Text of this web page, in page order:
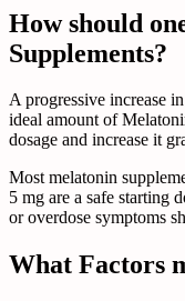
How should
Supplements?
A progressive increase
ideal amount of
dosage and increase it
Most melatonin
5 mg are a safe starting
or overdose symptoms
What Factors